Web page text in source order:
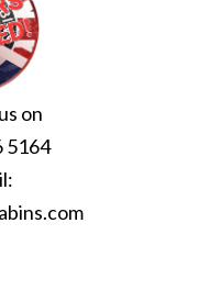
on
5164